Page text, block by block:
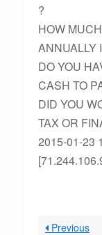
?
HOW
ANNUALLY
DO YOU
CASH TO
DID YOU
TAX OR
2015-01-23
Previous